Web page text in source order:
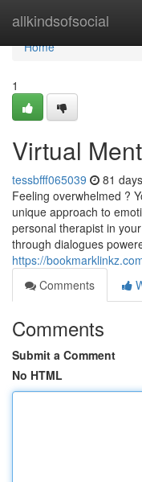
allkindsofsocial
Home
Home
1
Virtual
tessbfff065039 81
Feeling overwhelmed ?
unique approach to
personal therapist in
through dialogues
https://
Comments
Comments
Submit a Comment
No HTML